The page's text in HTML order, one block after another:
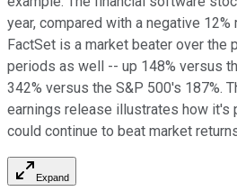
year, compared with a negative 12%
FactSet is a market beater over the
periods as well -- up 148% versus
342% versus the S&P 500's 187%.
earnings release illustrates how it's
could continue to beat market
Expand